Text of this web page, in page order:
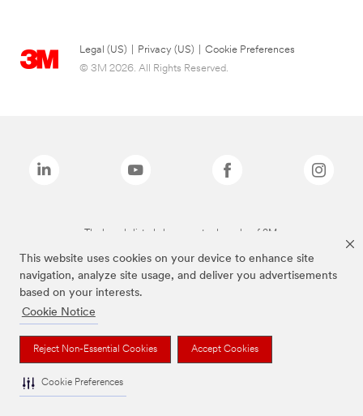
This website uses cookies on your device to enhance site
navigation, analyze site usage, and deliver you advertisements
based on your interests.
Cookie Notice
Reject Non-Essential Cookies Accept Cookies
Cookie Preferences
Legal (US) Privacy (US)
Cookie Preferences
© 3M 2026. All Rights Reserved.
The brands listed above are trademarks of 3M.